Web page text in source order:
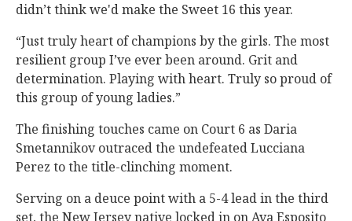
didn’t think we'd make the Sweet 16 this year.
“Just truly heart of champions by the girls. The most
resilient group I’ve ever been around. Grit and
determination. Playing with heart. Truly so proud of
this group of young ladies.”
The finishing touches came on Court 6 as Daria
Smetannikov outraced the undefeated Lucciana
Perez to the title-clinching moment.
Serving on a deuce point with a 5-4 lead in the third
set, the New Jersey native locked in on Ava Esposito